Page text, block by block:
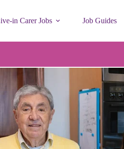
in Carer Jobs Job Guides